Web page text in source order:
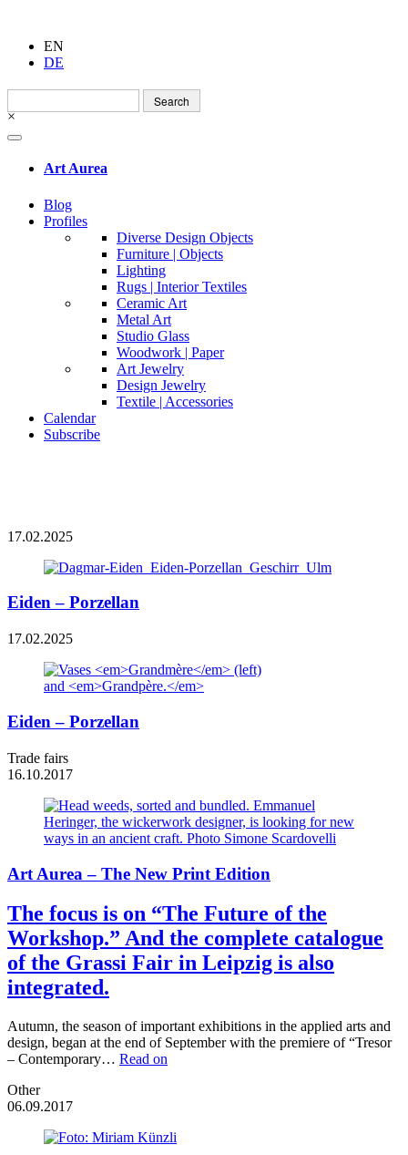
EN
DE
Search
for:
×
Art Aurea
Blog
Profiles
Diverse Design Objects
Furniture | Objects
Lighting
Rugs | Interior Textiles
Ceramic Art
Metal Art
Studio Glass
Woodwork | Paper
Art Jewelry
Design Jewelry
Textile | Accessories
Calendar
Subscribe
17.02.2025
Eiden – Porzellan
17.02.2025
Eiden – Porzellan
Trade fairs
16.10.2017
Art Aurea – The New Print Edition
The focus is on “The Future of the
Workshop.” And the complete catalogue
of the Grassi Fair in Leipzig is also
integrated.
Autumn, the season of important exhibitions in the applied arts and
design, began at the end of September with the premiere of “Tresor
– Contemporary… Read on
Other
06.09.2017